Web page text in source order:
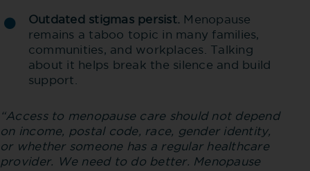
Outdated stigmas persist. Menopause
remains a taboo topic in many families,
communities, and workplaces. Talking
about it helps break the silence and build
support.
“Access to menopause care should not depend
on income, postal code, race, gender identity,
or whether someone has a regular healthcare
provider. We need to do better. Menopause